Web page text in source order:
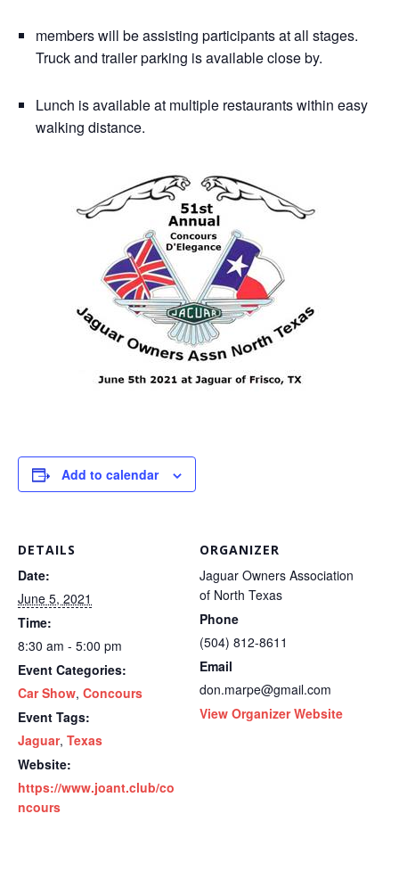
members will be assisting participants at all stages.
Truck and trailer parking is available close by.
Lunch is available at multiple restaurants within easy
walking distance.
Add to calendar
DETAILS
Date:
June 5, 2021
Time:
8:30 am - 5:00 pm
Event Categories:
Car Show, Concours
Event Tags:
Jaguar, Texas
Website:
https://www.joant.club/co
ncours
ORGANIZER
Jaguar Owners Association
of North Texas
Phone
(504) 812-8611
Email
don.marpe@gmail.com
View Organizer Website